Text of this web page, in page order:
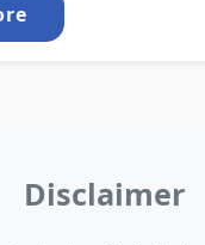
Disclaimer